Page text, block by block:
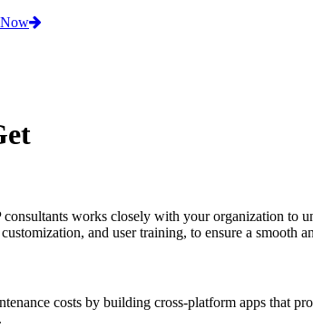
works closely with your organization to
and user training, to ensure a smooth
costs by building cross-platform apps that